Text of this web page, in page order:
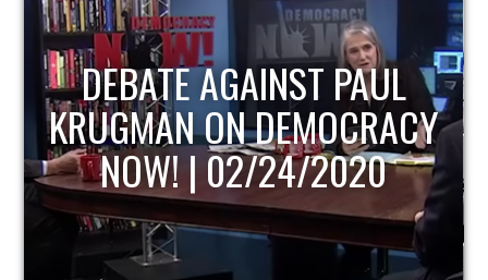
HOST OF ECONOMIC
UPDATE